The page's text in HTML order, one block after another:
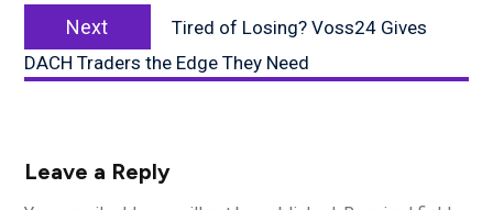
Next
post:
Tired of Losing? Voss24 Gives
DACH Traders the Edge They Need
Leave a Reply